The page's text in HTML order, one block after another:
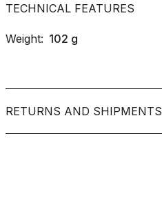
TECHNICAL FEATURES
Weight: 102 g
RETURNS AND SHIPMENTS